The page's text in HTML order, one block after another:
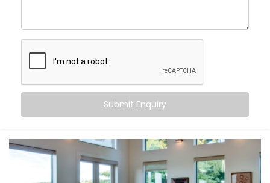
Maintain consistent comfort— even as outdoor
temperatures fluctuate
Customise temperatures
Sync cooling and heatingwith occupancy, activity,
or even sleep cycles
by avoiding overcooling or
All this happens quietly in the background — while you
stay focused on living.
Submit Enquiry